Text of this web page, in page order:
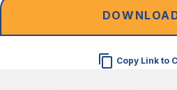
Copy Link to